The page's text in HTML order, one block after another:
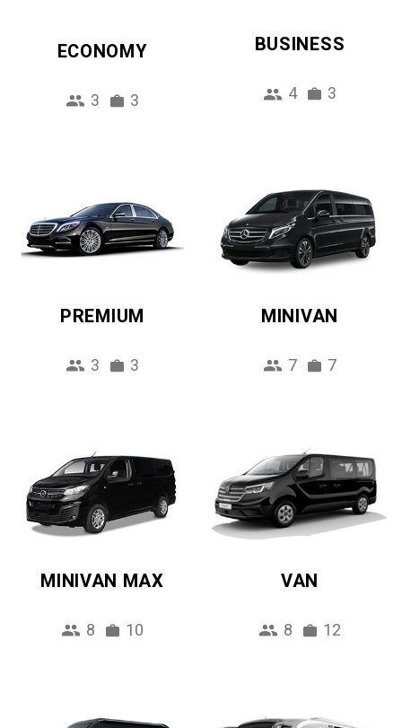
ECONOMY
3 3
BUSINESS
4 3
PREMIUM
3 3
MINIVAN
7 7
MINIVAN MAX
8 10
VAN
8 12